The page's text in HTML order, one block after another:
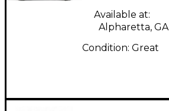
Available at:
Alpharetta, GA
Condition: Great